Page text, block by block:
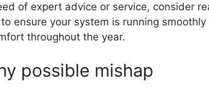
of expert advice or service, consider
to ensure your system is running
throughout the year.
possible mishap